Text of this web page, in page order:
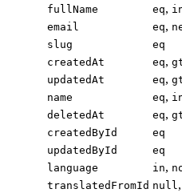
fullName
eq,
email
eq,
slug
eq
createdAt
eq,
updatedAt
eq,
name
eq,
deletedAt
eq,
createdById
eq
updatedById
eq
language
in,
translatedFromId null,